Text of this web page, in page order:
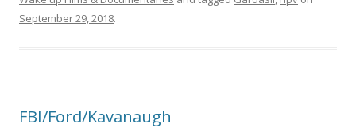
September 29, 2018.
FBI/Ford/Kavanaugh